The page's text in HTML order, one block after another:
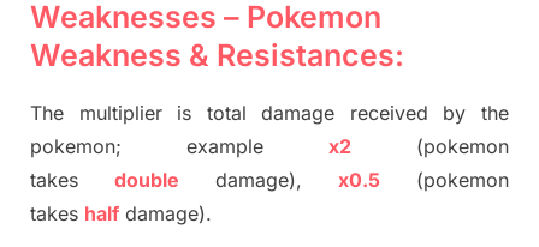
Weaknesses – Pokemon
Weakness & Resistances:
The multiplier is total damage received by the
pokemon; example x2 (pokemon
takes double damage), x0.5 (pokemon
takes half damage).